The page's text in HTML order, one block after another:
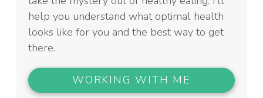
help you understand what optimal health
looks like for you and the best way to get
there.
WORKING WITH ME